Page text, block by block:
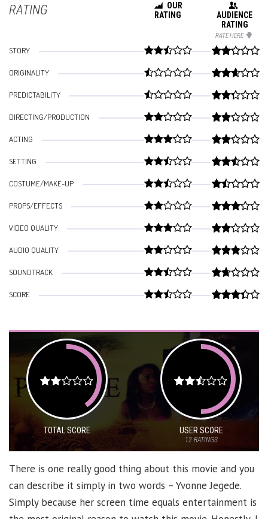
RATING
OUR
RATING
AUDIENCE
RATING
RATE HERE
STORY
ORIGINALITY
PREDICTABILITY
DIRECTING/PRODUCTION
ACTING
SETTING
COSTUME/MAKE-UP
PROPS/EFFECTS
VIDEO QUALITY
AUDIO QUALITY
SOUNDTRACK
SCORE
TOTAL SCORE USER SCORE
12RATINGS
There is one really good thing about this movie and you
can describe it simply in two words – Yvonne Jegede.
Simply because her screen time equals entertainment is